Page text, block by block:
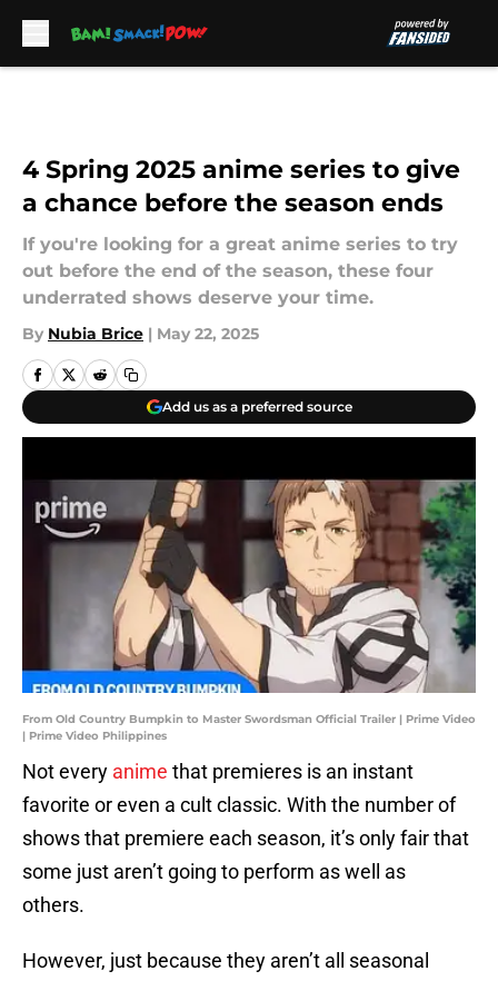
4 Spring 2025 anime series to give
a chance before the season ends
If you're looking for a great anime series to try
out before the end of the season, these four
underrated shows deserve your time.
By Nubia Brice | May 22, 2025
Add us as a preferred source
From Old Country Bumpkin to Master Swordsman Official Trailer | Prime Video
| Prime Video Philippines
Not every anime that premieres is an instant
favorite or even a cult classic. With the number of
shows that premiere each season, it’s only fair that
some just aren’t going to perform as well as
others.
However, just because they aren’t all seasonal